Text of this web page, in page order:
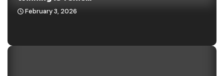
February 3, 2026